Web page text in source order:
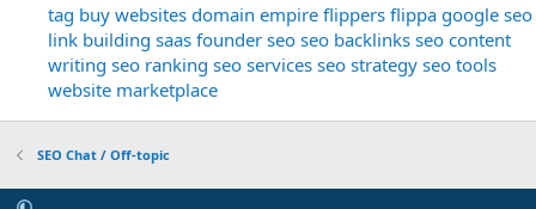
tag buy websites domain empire flippers flippa google seo
link building saas founder seo seo backlinks seo content
writing seo ranking seo services seo strategy seo tools
website marketplace
SEO Chat / Off-topic